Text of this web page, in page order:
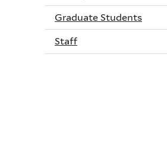
Graduate Students
Staff